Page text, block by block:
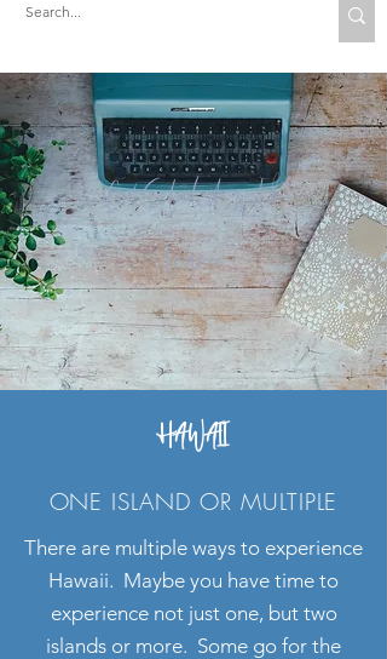
Get Started with
Leanne
HAWAII
ONE ISLAND OR MULTIPLE
There are multiple ways to experience
Hawaii. Maybe you have time to
experience not just one, but two
islands or more. Some go for the